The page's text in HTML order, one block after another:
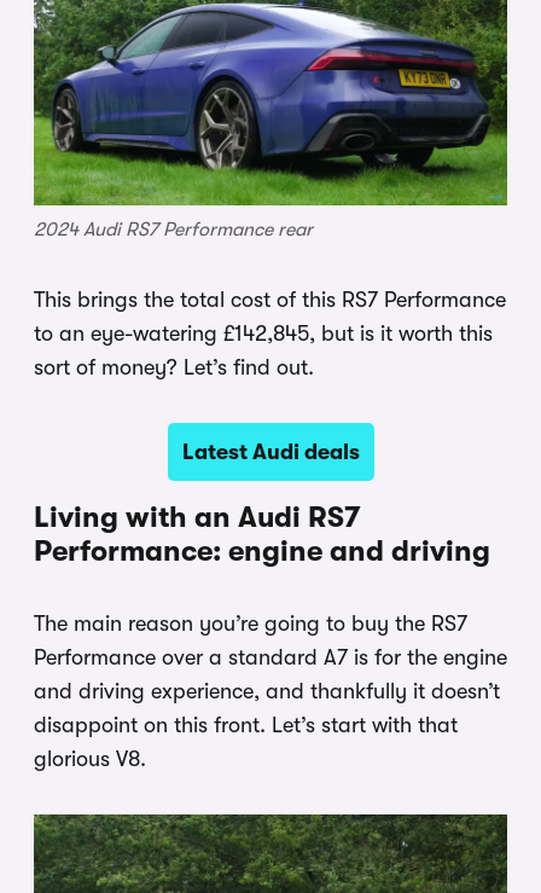
2024 Audi RS7 Performance rear
This brings the total cost of this RS7 Performance
to an eye-watering £142,845, but is it worth this
sort of money? Let’s find out.
Latest Audi deals
Living with an Audi RS7
Performance: engine and driving
The main reason you’re going to buy the RS7
Performance over a standard A7 is for the engine
and driving experience, and thankfully it doesn’t
disappoint on this front. Let’s start with that
glorious V8.